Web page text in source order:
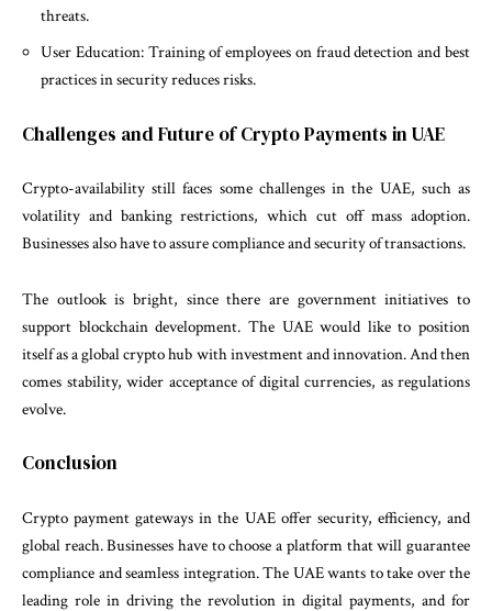
threats.
User Education: Training of employees on fraud detection and best
practices in security reduces risks.
Challenges and Future of Crypto Payments in UAE
Crypto-availability still faces some challenges in the UAE, such as
volatility and banking restrictions, which cut off mass adoption.
Businesses also have to assure compliance and security of transactions.
The outlook is bright, since there are government initiatives to
support blockchain development. The UAE would like to position
itself as a global crypto hub with investment and innovation. And then
comes stability, wider acceptance of digital currencies, as regulations
evolve.
Conclusion
Crypto payment gateways in the UAE offer security, efficiency, and
global reach. Businesses have to choose a platform that will guarantee
compliance and seamless integration. The UAE wants to take over the
leading role in driving the revolution in digital payments, and for